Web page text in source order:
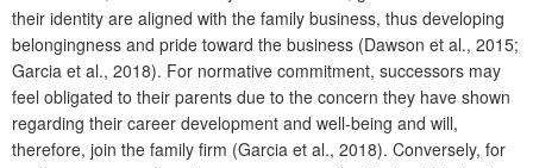
their identity are aligned with the family business, thus developing
belongingness and pride toward the business (Dawson et al., 2015;
Garcia et al., 2018). For normative commitment, successors may
feel obligated to their parents due to the concern they have shown
regarding their career development and well-being and will,
therefore, join the family firm (Garcia et al., 2018). Conversely, for